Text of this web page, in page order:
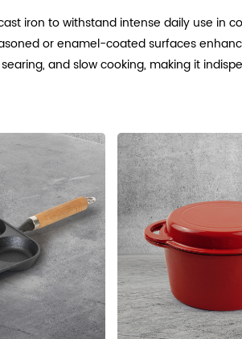
iron to withstand intense daily use in
or enamel-coated surfaces
and slow cooking, making it